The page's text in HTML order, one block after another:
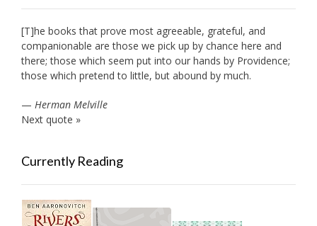
[T]he books that prove most agreeable, grateful, and
companionable are those we pick up by chance here and
there; those which seem put into our hands by Providence;
those which pretend to little, but abound by much.
— Herman Melville
Next quote »
Currently Reading